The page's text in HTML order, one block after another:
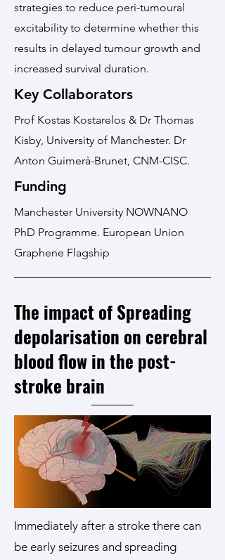
strategies to reduce peri-tumoural
excitability to determine whether this
results in delayed tumour growth and
increased survival duration.
Key Collaborators
Prof Kostas Kostarelos & Dr Thomas
Kisby, University of Manchester. Dr
Anton Guimerà-Brunet, CNM-CISC.
Funding
Manchester University NOWNANO
PhD Programme. European Union
Graphene Flagship
The impact of Spreading
depolarisation on cerebral
blood flow in the post-
stroke brain
Immediately after a stroke there can
be early seizures and spreading